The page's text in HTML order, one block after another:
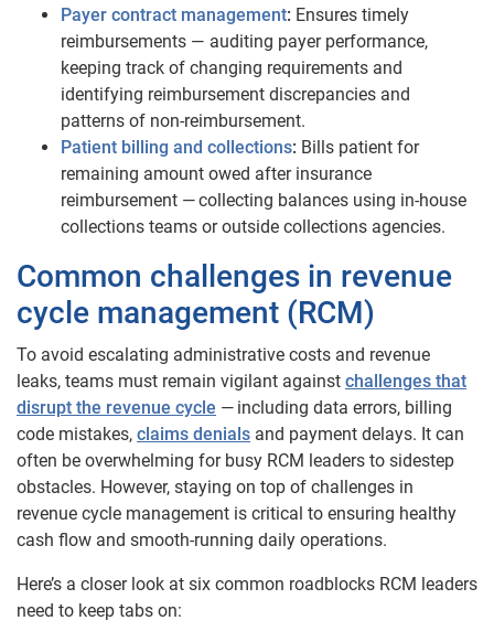
Payer contract management: Ensures timely
reimbursements — auditing payer performance,
keeping track of changing requirements and
identifying reimbursement discrepancies and
patterns of non-reimbursement.
Patient billing and collections: Bills patient for
remaining amount owed after insurance
reimbursement — collecting balances using in-house
collections teams or outside collections agencies.
​​​Common challenges in revenue
cycle management (RCM)
To avoid escalating administrative costs and revenue
leaks, teams must remain vigilant against challenges that
disrupt the revenue cycle — including data errors, billing
code mistakes, claims denials and payment delays. It can
often be overwhelming for busy RCM leaders to sidestep
obstacles. However, staying on top of challenges in
revenue cycle management is critical to ensuring healthy
cash flow and smooth-running daily operations.
Here’s a closer look at six common roadblocks RCM leaders
need to keep tabs on: